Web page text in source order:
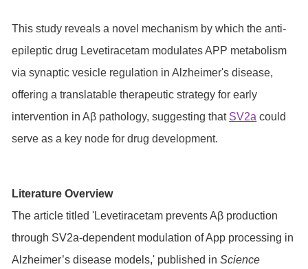
This study reveals a novel mechanism by which the anti-
epileptic drug Levetiracetam modulates APP metabolism
via synaptic vesicle regulation in Alzheimer's disease,
offering a translatable therapeutic strategy for early
intervention in Aβ pathology, suggesting that SV2a could
serve as a key node for drug development.
Literature Overview
The article titled 'Levetiracetam prevents Aβ production
through SV2a-dependent modulation of App processing in
Alzheimer’s disease models,' published inScience